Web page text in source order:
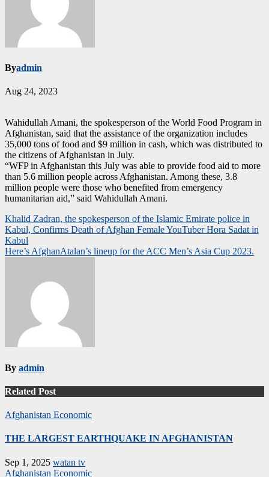
Byadmin
Aug 24, 2023
Wahidullah Amani, the spokesperson of the World Food Program in
Afghanistan, said that the assistance of the organization includes
35,000 tons of food and $9 million in cash, which was distributed to
the citizens of Afghanistan in July.
“WFP in Afghanistan this July was able to provide food aid to more
than 5.6 million people across Afghanistan. Among these, 3.8
million people were those who benefited from emergency
humanitarian aid,” said Wahidullah Amani.
Post
navigation
Khalid Zadran, the spokesperson of the Islamic Emirate police in
Kabul, Confirms Death of Afghan Female YouTuber Hora Sadat in
Kabul
Here’s AfghanAtalan’s lineup for the ACC Men’s Asia Cup 2023.
By admin
Related Post
Afghanistan Economic
THE LARGEST EARTHQUAKE IN AFGHANISTAN
Sep 1, 2025 watan tv
Afghanistan Economic